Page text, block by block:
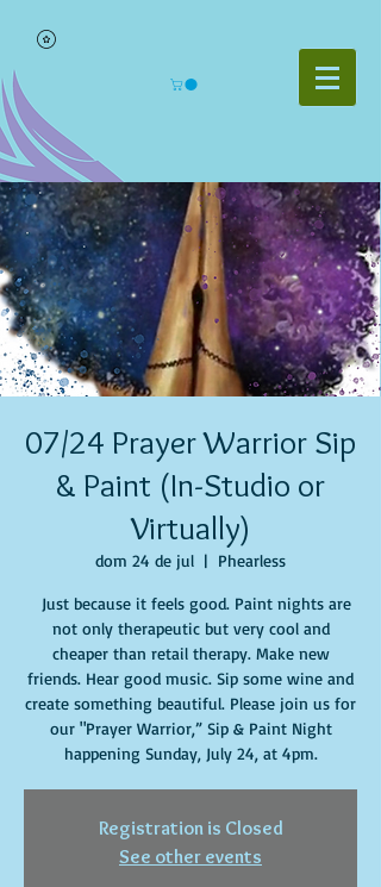
07/24 Prayer Warrior Sip
& Paint (In-Studio or
Virtually)
dom 24 de jul
  |
Phearless
Just because it feels good. Paint nights are
not only therapeutic but very cool and
cheaper than retail therapy. Make new
friends. Hear good music. Sip some wine and
create something beautiful. Please join us for
our "Prayer Warrior,” Sip & Paint Night
happening Sunday, July 24, at 4pm.
Registration is Closed
See other events